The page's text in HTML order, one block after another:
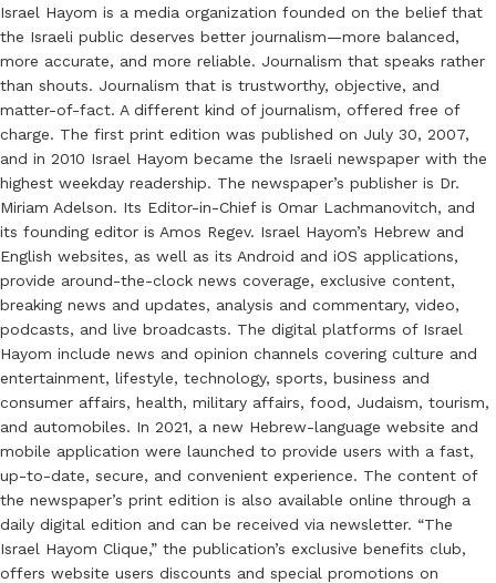
Israel Hayom is a media organization founded on the belief that
the Israeli public deserves better journalism—more balanced,
more accurate, and more reliable. Journalism that speaks rather
than shouts. Journalism that is trustworthy, objective, and
matter-of-fact. A different kind of journalism, offered free of
charge. The first print edition was published on July 30, 2007,
and in 2010 Israel Hayom became the Israeli newspaper with the
highest weekday readership. The newspaper’s publisher is Dr.
Miriam Adelson. Its Editor-in-Chief is Omar Lachmanovitch, and
its founding editor is Amos Regev. Israel Hayom’s Hebrew and
English websites, as well as its Android and iOS applications,
provide around-the-clock news coverage, exclusive content,
breaking news and updates, analysis and commentary, video,
podcasts, and live broadcasts. The digital platforms of Israel
Hayom include news and opinion channels covering culture and
entertainment, lifestyle, technology, sports, business and
consumer affairs, health, military affairs, food, Judaism, tourism,
and automobiles. In 2021, a new Hebrew-language website and
mobile application were launched to provide users with a fast,
up-to-date, secure, and convenient experience. The content of
the newspaper’s print edition is also available online through a
daily digital edition and can be received via newsletter. “The
Israel Hayom Clique,” the publication’s exclusive benefits club,
offers website users discounts and special promotions on